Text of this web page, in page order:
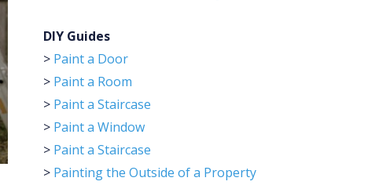
DIY Guides
> Paint a Door
> Paint a Room
> Paint a Staircase
> Paint a Window
> Paint a Staircase
> Painting the Outside of a Property